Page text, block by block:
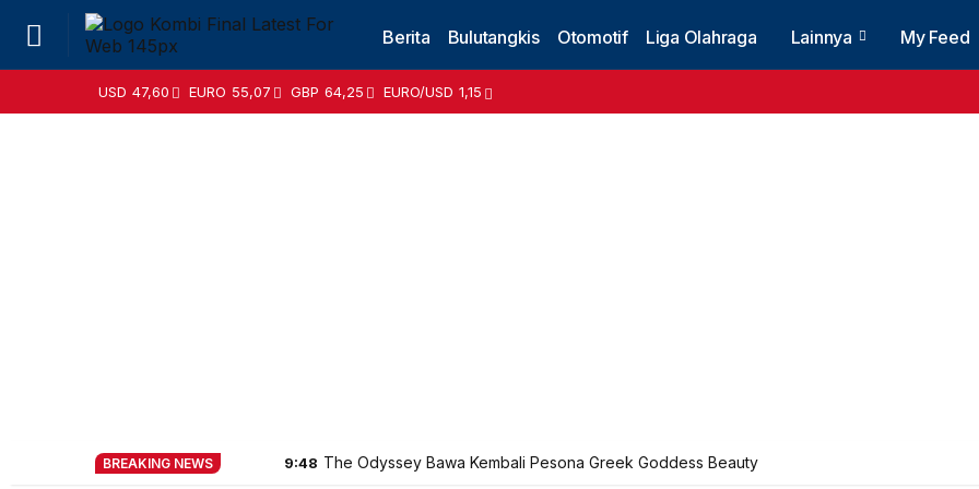
Berita Bulutangkis Otomotif Liga Olahraga Lainnya My Feed
USD 47,60 EURO 55,07 GBP 64,25 EURO/USD 1,15
BREAKING NEWS 9:48 The Odyssey Bawa Kembali Pesona Greek Goddess Beauty